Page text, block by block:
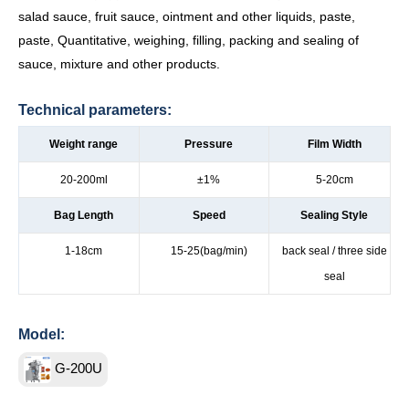
salad sauce, fruit sauce, ointment and other liquids, paste,
paste, Quantitative, weighing, filling, packing and sealing of
sauce, mixture and other products.
Technical parameters:
Weight range Pressure Film Width
20-200ml ±1% 5-20cm
Bag Length Speed Sealing Style
1-18cm 15-25(bag/min)
back seal / three side
seal
Model:
G-200U